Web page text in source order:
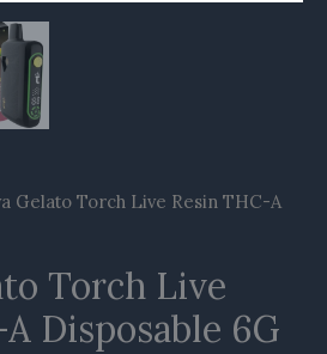
Gelato Torch Live Resin THC-A
Torch Live
Disposable 6G